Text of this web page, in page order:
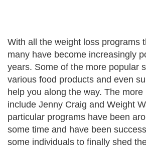
With all the weight loss programs
many have become increasingly
years. Some of the more popular
various food products and even
help you along the way. The
include Jenny Craig and Weight
particular programs have been
some time and have been
some individuals to finally shed